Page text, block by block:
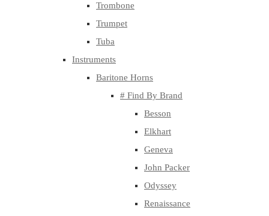
Trombone
Trumpet
Tuba
Instruments
Baritone Horns
# Find By Brand
Besson
Elkhart
Geneva
John Packer
Odyssey
Renaissance